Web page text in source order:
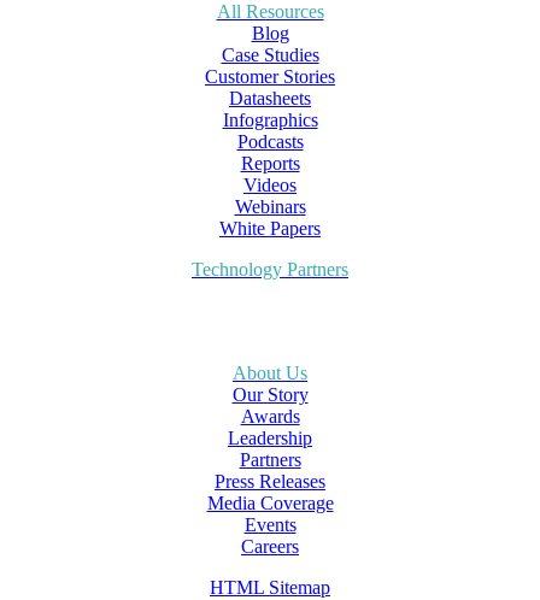
All Resources
Blog
Case Studies
Customer Stories
Datasheets
Infographics
Podcasts
Reports
Videos
Webinars
White Papers
Technology Partners
About Us
Our Story
Awards
Leadership
Partners
Press Releases
Media Coverage
Events
Careers
HTML Sitemap